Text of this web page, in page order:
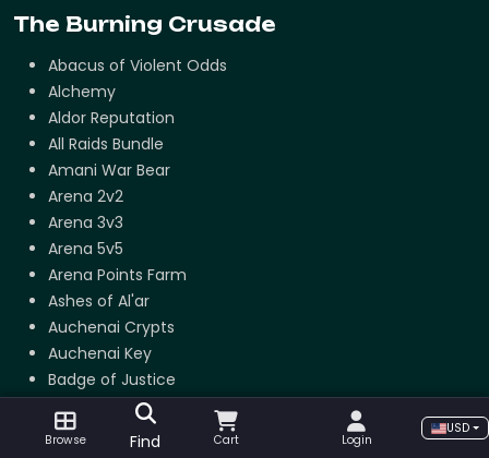
The Burning Crusade
Abacus of Violent Odds
Alchemy
Aldor Reputation
All Raids Bundle
Amani War Bear
Arena 2v2
Arena 3v3
Arena 5v5
Arena Points Farm
Ashes of Al'ar
Auchenai Crypts
Auchenai Key
Badge of Justice
Beast lord set
Black Temple Attunement
Browse Find Cart Login
USD